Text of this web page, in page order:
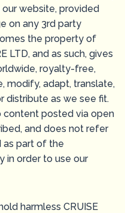
website, provided
on any 3rd party
the property of
LTD, and as such, gives
royalty-free,
modify, adapt, translate,
distribute as we see fit.
content posted via open
and does not refer
as part of the
in order to use our
harmless CRUISE